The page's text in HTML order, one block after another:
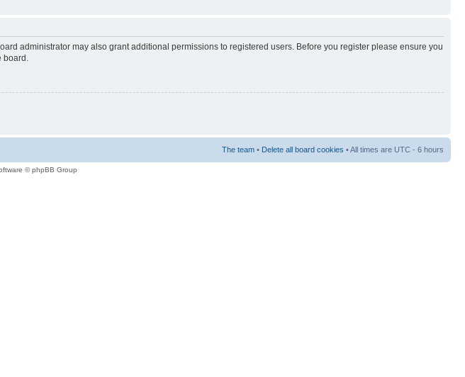
administrator may also grant additional permissions to registered users. Before you register please ensure you
The team • Delete all board cookies • All times are UTC - 6 hours
© phpBB Group